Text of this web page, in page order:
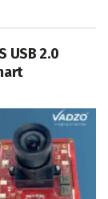
USB 2.0